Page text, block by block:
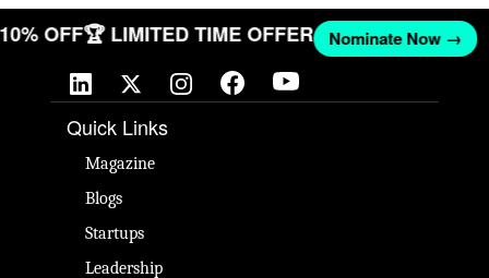
10% OFF🏆 LIMITED TIME OFFER Nominate Now →
Quick Links
Magazine
Blogs
Startups
Leadership